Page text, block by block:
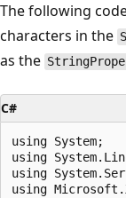
The following
characters in the
as the
C#
using System;
using
using
using